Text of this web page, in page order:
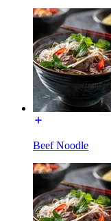
Beef Noodle